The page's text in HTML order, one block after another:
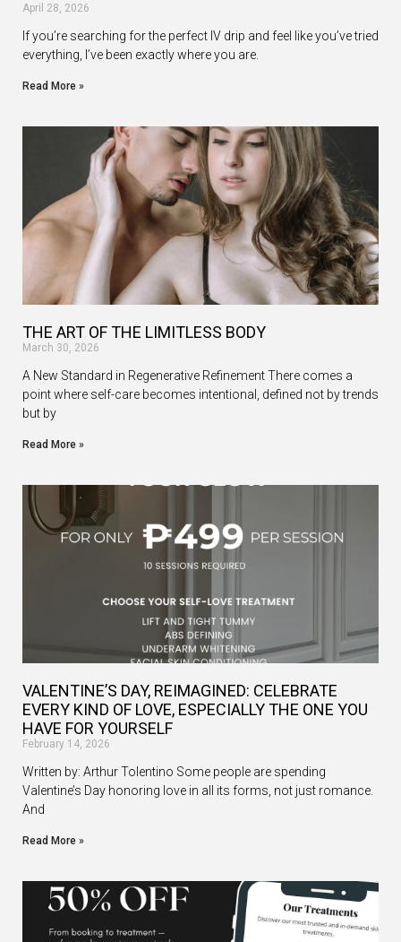
April 28, 2026
If you’re searching for the perfect IV drip and feel like you’ve tried
everything, I’ve been exactly where you are.
Read More »
THE ART OF THE LIMITLESS BODY
March 30, 2026
A New Standard in Regenerative Refinement There comes a
point where self-care becomes intentional, defined not by trends
but by
Read More »
VALENTINE’S DAY, REIMAGINED: CELEBRATE
EVERY KIND OF LOVE, ESPECIALLY THE ONE YOU
HAVE FOR YOURSELF
February 14, 2026
Written by: Arthur Tolentino Some people are spending
Valentine’s Day honoring love in all its forms, not just romance.
And
Read More »